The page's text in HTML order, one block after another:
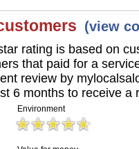
(view
rating is based on
that paid for a
review by
6 months to receive a
Environment